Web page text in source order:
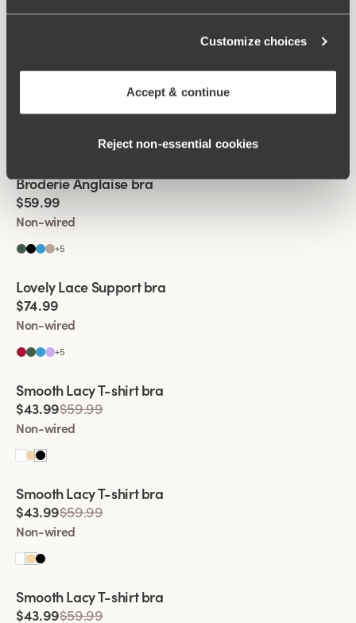
Customize choices
Accept & continue
Reject non‑essential cookies
Non-wired
Viewing image 1 of 2
Wired
Viewing image 1 of 2
Broderie Anglaise bra
$59.99
Non-wired
+5
Viewing image 1 of 2
Lovely Lace Support bra
$74.99
Non-wired
+5
Viewing image 1 of 2
Smooth Lacy T-shirt bra
$43.99$59.99
Non-wired
Viewing image 1 of 2
Smooth Lacy T-shirt bra
$43.99$59.99
Non-wired
Viewing image 1 of 2
Smooth Lacy T-shirt bra
$43.99$59.99